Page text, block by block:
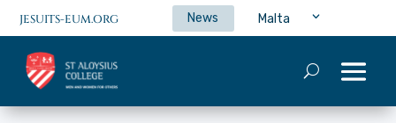
JESUITS-EUM.ORG News Malta